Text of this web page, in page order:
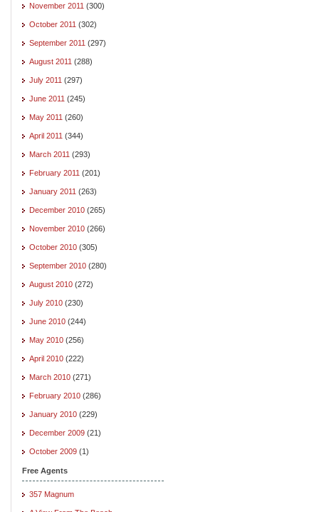
November 2011 (300)
October 2011 (302)
September 2011 (297)
August 2011 (288)
July 2011 (297)
June 2011 (245)
May 2011 (260)
April 2011 (344)
March 2011 (293)
February 2011 (201)
January 2011 (263)
December 2010 (265)
November 2010 (266)
October 2010 (305)
September 2010 (280)
August 2010 (272)
July 2010 (230)
June 2010 (244)
May 2010 (256)
April 2010 (222)
March 2010 (271)
February 2010 (286)
January 2010 (229)
December 2009 (21)
October 2009 (1)
Free Agents
357 Magnum